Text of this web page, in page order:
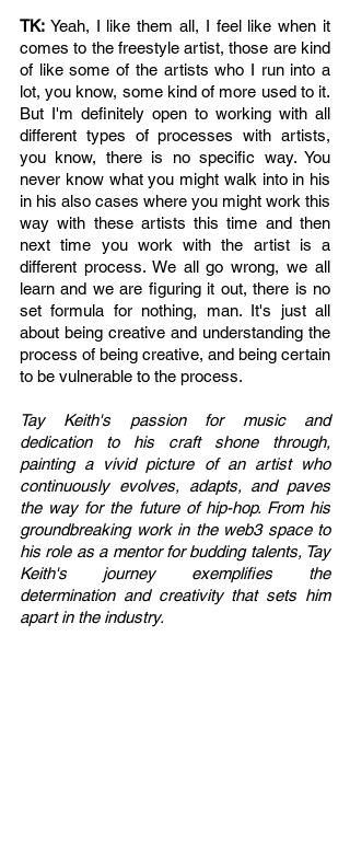
TK: Yeah, I like them all, I feel like when it
comes to the freestyle artist, those are kind
of like some of the artists who I run into a
lot, you know, some kind of more used to it.
But I'm definitely open to working with all
different types of processes with artists,
you know, there is no specific way. You
never know what you might walk into in his
in his also cases where you might work this
way with these artists this time and then
next time you work with the artist is a
different process. We all go wrong, we all
learn and we are figuring it out, there is no
set formula for nothing, man. It's just all
about being creative and understanding the
process of being creative, and being certain
to be vulnerable to the process.
Tay Keith's passion for music and
dedication to his craft shone through,
painting a vivid picture of an artist who
continuously evolves, adapts, and paves
the way for the future of hip-hop. From his
groundbreaking work in the web3 space to
his role as a mentor for budding talents, Tay
Keith's journey exemplifies the
determination and creativity that sets him
apart in the industry.